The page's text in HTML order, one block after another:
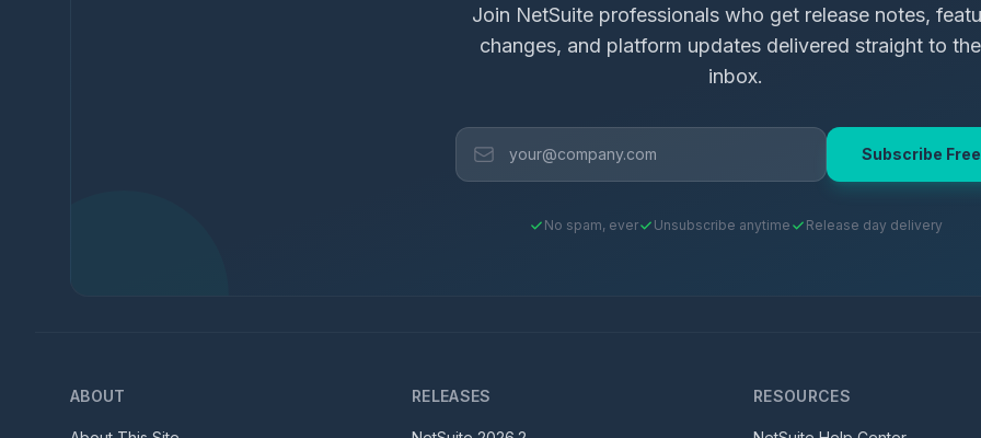
Join NetSuite professionals who get release notes,
changes, and platform updates delivered straight to
inbox.
Subscribe Free
No spam, ever Unsubscribe anytime Release day delivery
ABOUT RELEASES RESOURCES